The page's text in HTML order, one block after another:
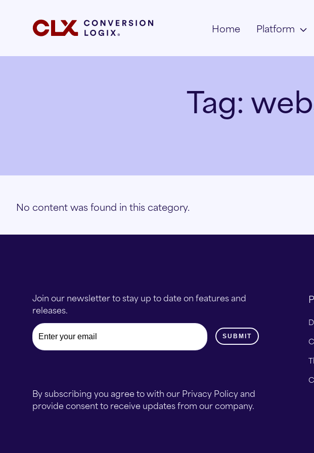
Home Platform
Tag:
No content was found in this category.
Join our newsletter to stay up to date on features and
releases.
Email
By subscribing you agree to with our Privacy Policy and
provide consent to receive updates from our company.